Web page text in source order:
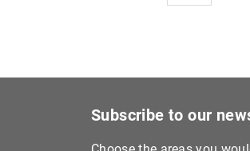
Subscribe to our